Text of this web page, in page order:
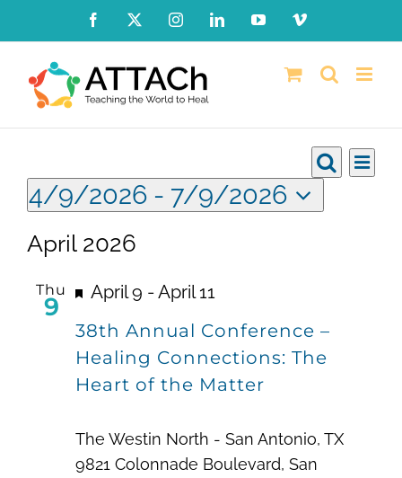
content
Facebook InstagramLinkedInYouTubeVimeo
Events
Search
Search
List
4/9/2026 - 7/9/2026
date.
April 2026
Thu
9
38th Annual Conference –
Healing Connections: The
Heart of the Matter
Featured
April 9 -April 11
The Westin North - San Antonio, TX
9821 Colonnade Boulevard, San